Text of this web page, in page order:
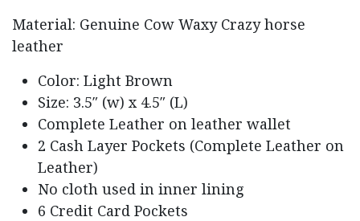
Material: Genuine Cow Waxy Crazy horse
leather
Color: Light Brown
Size: 3.5″ (w) x 4.5″ (L)
Complete Leather on leather wallet
2 Cash Layer Pockets (Complete Leather on
Leather)
No cloth used in inner lining
6 Credit Card Pockets